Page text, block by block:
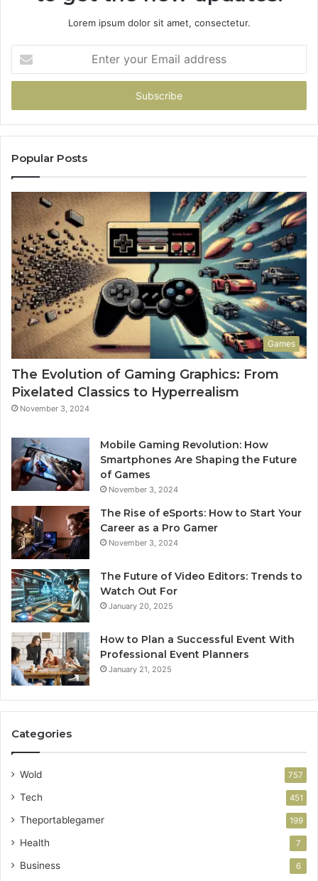
Lorem ipsum dolor sit amet, consectetur.
your
Email
Popular Posts
Games
The Evolution of Gaming Graphics: From
Pixelated Classics to Hyperrealism
November 3, 2024
Mobile Gaming Revolution: How
Smartphones Are Shaping the Future
of Games
November 3, 2024
The Rise of eSports: How to Start Your
Career as a Pro Gamer
November 3, 2024
The Future of Video Editors: Trends to
Watch Out For
January 20, 2025
How to Plan a Successful Event With
Professional Event Planners
January 21, 2025
Categories
Wold 757
Tech 451
Theportablegamer 199
Health 7
Business 6